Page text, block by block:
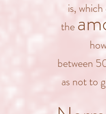
is,
the
between
as not to